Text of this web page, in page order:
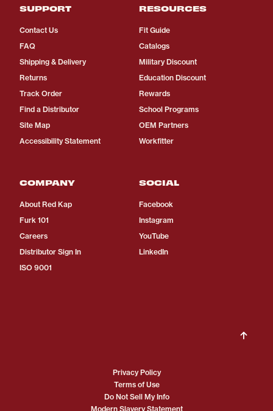
SUPPORT
Contact Us
FAQ
Shipping & Delivery
Returns
Track Order
Find a Distributor
Site Map
Accessibility Statement
RESOURCES
Fit Guide
Catalogs
Military Discount
Education Discount
Rewards
School Programs
OEM Partners
Workfitter
COMPANY
About Red Kap
Furk 101
Careers
Distributor Sign In
ISO 9001
SOCIAL
Facebook
Instagram
YouTube
LinkedIn
Privacy Policy
Terms of Use
Do Not Sell My Info
Modern Slavery Statement